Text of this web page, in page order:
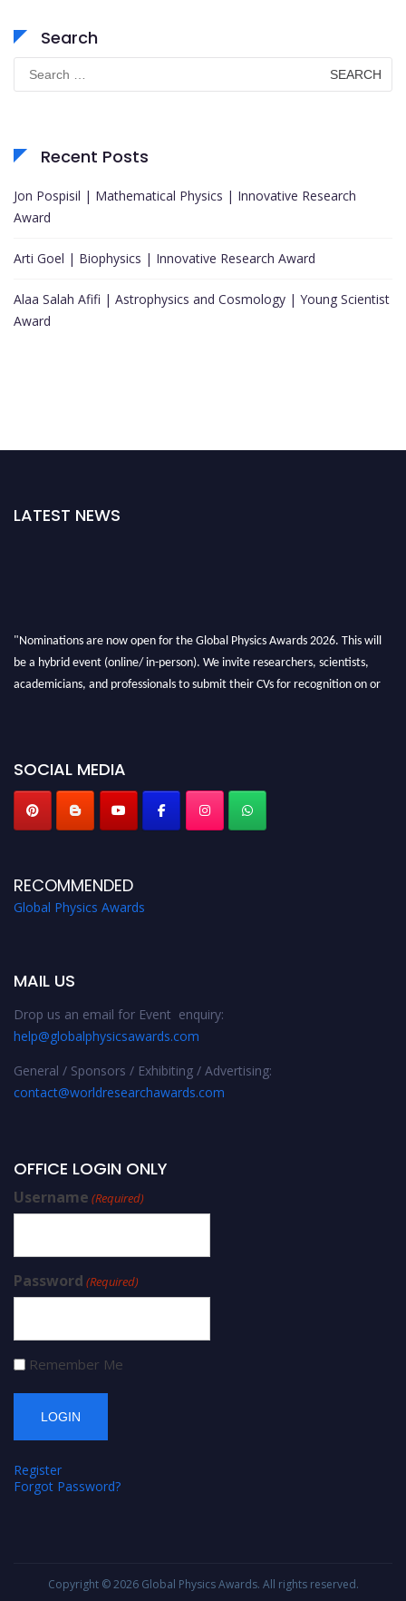
Search
for:
Recent Posts
Jon Pospisil | Mathematical Physics | Innovative Research
Award
Arti Goel | Biophysics | Innovative Research Award
Alaa Salah Afifi | Astrophysics and Cosmology | Young Scientist
Award
LATEST NEWS
"Nominations are now open for the Global Physics Awards 2026. This will
be a hybrid event (online/ in-person). We invite researchers, scientists,
academicians, and professionals to submit their CVs for recognition on or
SOCIAL MEDIA
RECOMMENDED
Global Physics Awards
MAIL US
Drop us an email for Event enquiry:
help@globalphysicsawards.com
General / Sponsors / Exhibiting / Advertising:
contact@worldresearchawards.com
OFFICE LOGIN ONLY
Username (Required)
Password (Required)
Remember Me
Register
Forgot Password?
Copyright © 2026 Global Physics Awards. All rights reserved.